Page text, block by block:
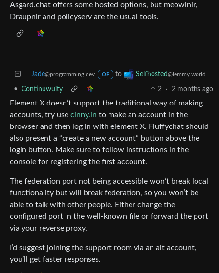
Asgard.chat offers some hosted options, but meowlnir,
Draupnir and policyserv are the usual tools.
Jade@programming.dev OP to Selfhosted@lemmy.world
• Continuwuity 2 · 2 months ago
Element X doesn’t support the traditional way of making
accounts, try use cinny.in to make an account in the
browser and then log in with element X. Fluffychat should
also present a “create a new account” button above the
login button. Make sure to follow instructions in the
console for registering the first account.
The federation port not being accessible won’t break local
functionality but will break federation, so you won’t be
able to talk with other people. Either change the
configured port in the well-known file or forward the port
via your reverse proxy.
I’d suggest joining the support room via an alt account,
you’ll get faster responses.